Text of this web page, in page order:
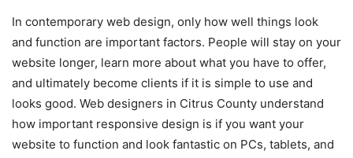
In contemporary web design, only how well things look
and function are important factors. People will stay on your
website longer, learn more about what you have to offer,
and ultimately become clients if it is simple to use and
looks good. Web designers in Citrus County understand
how important responsive design is if you want your
website to function and look fantastic on PCs, tablets, and